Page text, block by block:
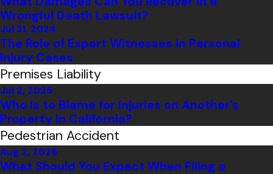
Wrongful Death Lawsuit?
Jul 31, 2024
The Role of Expert Witnesses in Personal
Injury Cases
Premises Liability
Jul 2, 2025
Who Is to Blame for Injuries on Another's
Property in California?
Pedestrian Accident
Aug 2, 2026
What Should You Expect When Filing a